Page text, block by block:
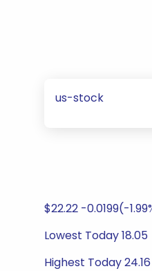
us-stock
$22.22 -0.0199(-
Lowest Today 18.05
Highest Today 24.16